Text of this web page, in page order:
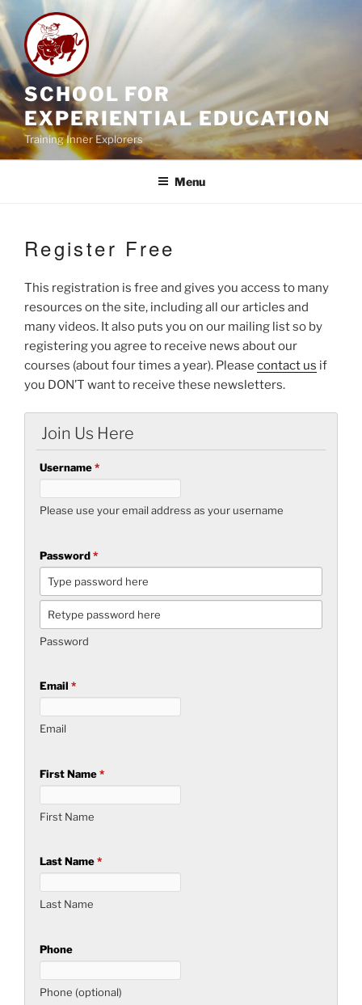
to
content
SCHOOL FOR
EXPERIENTIAL EDUCATION
Training Inner Explorers
Menu
Register Free
This registration is free and gives you access to many
resources on the site, including all our articles and
many videos. It also puts you on our mailing list so by
registering you agree to receive news about our
courses (about four times a year). Please contact us if
you DON’T want to receive these newsletters.
Join Us Here
Username*
Please use your email address as your username
Password*
Password
Email *
Email
First Name*
First Name
Last Name*
Last Name
Phone
Phone (optional)